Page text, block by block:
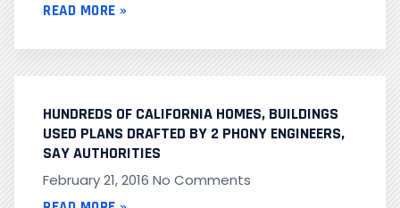
READ MORE »
HUNDREDS OF CALIFORNIA HOMES, BUILDINGS
USED PLANS DRAFTED BY 2 PHONY ENGINEERS,
SAY AUTHORITIES
February 21, 2016 No Comments